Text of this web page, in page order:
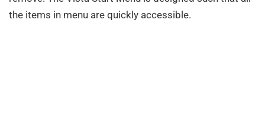
the items in menu are quickly accessible.